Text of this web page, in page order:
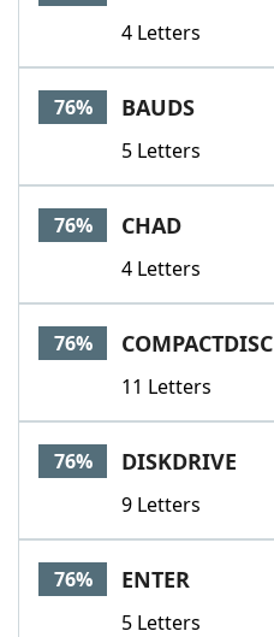
4 Letters
76% BAUDS
5 Letters
76% CHAD
4 Letters
76% COMPACTDISC
11 Letters
76% DISKDRIVE
9 Letters
76% ENTER
5 Letters